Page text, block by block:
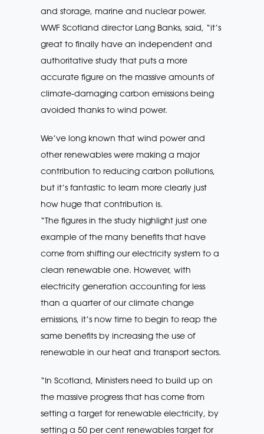
and storage, marine and nuclear power.
WWF Scotland director Lang Banks, said, “it’s
great to finally have an independent and
authoritative study that puts a more
accurate figure on the massive amounts of
climate-damaging carbon emissions being
avoided thanks to wind power.
We’ve long known that wind power and
other renewables were making a major
contribution to reducing carbon pollutions,
but it’s fantastic to learn more clearly just
how huge that contribution is.
“The figures in the study highlight just one
example of the many benefits that have
come from shifting our electricity system to a
clean renewable one. However, with
electricity generation accounting for less
than a quarter of our climate change
emissions, it’s now time to begin to reap the
same benefits by increasing the use of
renewable in our heat and transport sectors.
“In Scotland, Ministers need to build up on
the massive progress that has come from
setting a target for renewable electricity, by
setting a 50 per cent renewables target for